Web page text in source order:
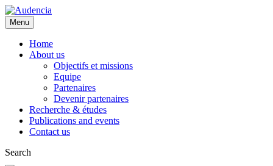
Skip
to
main
content
Menu
Home
About us
Objectifs et missions
Equipe
Partenaires
Devenir partenaires
Recherche & études
Publications and events
Contact us
Search